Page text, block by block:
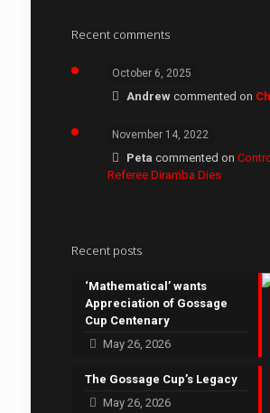
Recent comments
October 6, 2025
Andrewcommented on
November 14, 2022
Peta commented on
Referee Diramba Dies
Recent posts
‘Mathematical’ wants
Appreciation of Gossage
Cup Centenary
May 26, 2026
The Gossage Cup’s Legacy
May 26, 2026